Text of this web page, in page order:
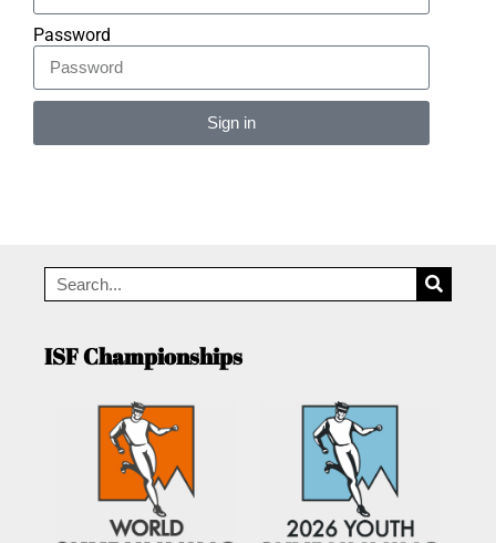
Password
Sign in
ISF Championships